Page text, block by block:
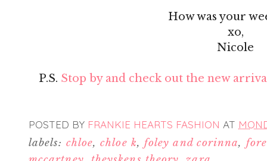
How was your
xo,
Nicole
P.S. Stop by and check out the new
POSTED BY FRANKIE HEARTS FASHION AT
labels: chloe,chloe k, foley and corinna,